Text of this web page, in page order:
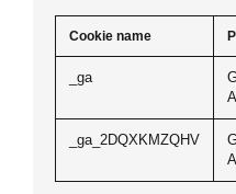
Cookie name
_ga
_ga_2DQXKMZQHV